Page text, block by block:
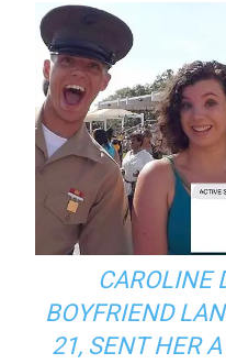
CAROLINE
BOYFRIEND
21, SENT HER